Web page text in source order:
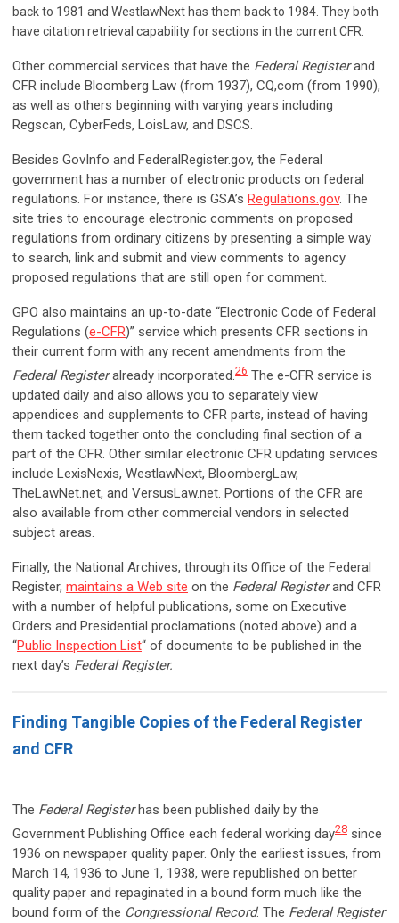
back to 1981 and WestlawNext has them back to 1984. They both
have citation retrieval capability for sections in the current CFR.
Other commercial services that have the Federal Registerand
CFR include Bloomberg Law (from 1937), CQ,com (from 1990),
as well as others beginning with varying years including
Regscan, CyberFeds, LoisLaw, and DSCS.
Besides GovInfo and FederalRegister.gov, the Federal
government has a number of electronic products on federal
regulations. For instance, there is GSA’s Regulations.gov. The
site tries to encourage electronic comments on proposed
regulations from ordinary citizens by presenting a simple way
to search, link and submit and view comments to agency
proposed regulations that are still open for comment.
GPO also maintains an up-to-date “Electronic Code of Federal
Regulations (e-CFR)” service which presents CFR sections in
their current form with any recent amendments from the
Federal Registeralready incorporated.26 The e-CFR service is
updated daily and also allows you to separately view
appendices and supplements to CFR parts, instead of having
them tacked together onto the concluding final section of a
part of the CFR. Other similar electronic CFR updating services
include LexisNexis, WestlawNext, BloombergLaw,
TheLawNet.net, and VersusLaw.net. Portions of the CFR are
also available from other commercial vendors in selected
subject areas.
Finally, the National Archives, through its Office of the Federal
Register, maintains a Web site on the Federal Registerand CFR
with a number of helpful publications, some on Executive
Orders and Presidential proclamations (noted above) and a
“Public Inspection List“ of documents to be published in the
next day’s Federal Register.
Finding Tangible Copies of the Federal Register
and CFR
The Federal Registerhas been published daily by the
Government Publishing Office each federal working day28 since
1936 on newspaper quality paper. Only the earliest issues, from
March 14, 1936 to June 1, 1938, were republished on better
quality paper and repaginated in a bound form much like the
bound form of the Congressional Record. The Federal Register